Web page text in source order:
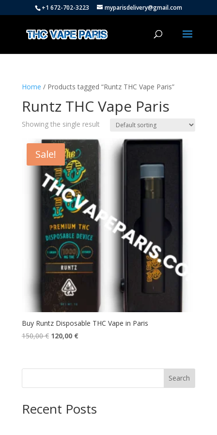
+1 672-702-3223 myparisdelivery@gmail.com
Home / Products tagged “Runtz THC Vape Paris”
Runtz THC Vape Paris
Showing the single result
Sale!
Buy Runtz Disposable THC Vape in Paris
150,00€ Original
150,00 €.
120,00 €Current
120,00 €.
Search
Recent Posts